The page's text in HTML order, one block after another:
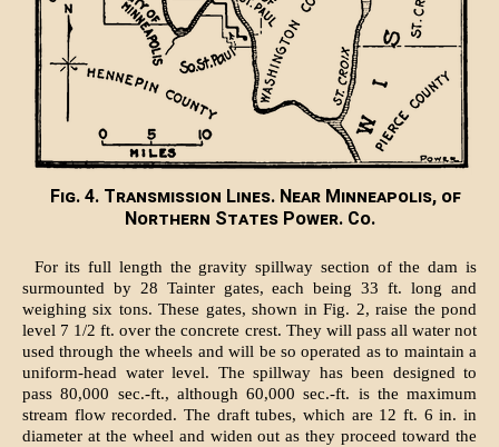
Fig. 4. Transmission Lines. Near Minneapolis, of
Northern States Power. Co.
For its full length the gravity spillway section of the dam is
surmounted by 28 Tainter gates, each being 33 ft. long and
weighing six tons. These gates, shown in Fig. 2, raise the pond
level 7 1/2 ft. over the concrete crest. They will pass all water not
used through the wheels and will be so operated as to maintain a
uniform-head water level. The spillway has been designed to
pass 80,000 sec.-ft., although 60,000 sec.-ft. is the maximum
stream flow recorded. The draft tubes, which are 12 ft. 6 in. in
diameter at the wheel and widen out as they proceed toward the